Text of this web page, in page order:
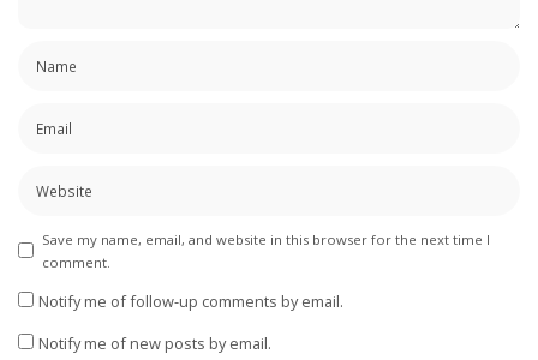
Save my name, email, and website in this browser for the next time I
comment.
Notify me of follow-up comments by email.
Notify me of new posts by email.